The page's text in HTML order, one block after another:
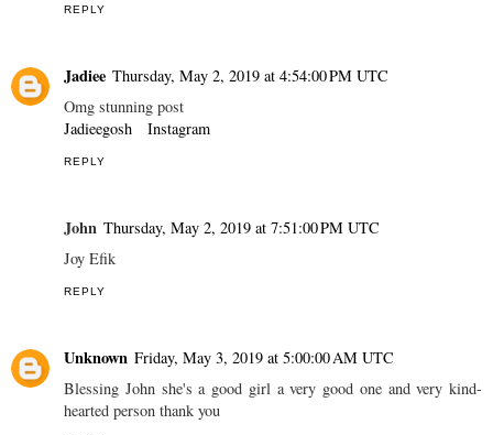
REPLY
Jadiee Thursday, May 2, 2019 at 4:54:00 PM UTC
Omg stunning post
Jadieegosh
Instagram
REPLY
John Thursday, May 2, 2019 at 7:51:00 PM UTC
Joy Efik
REPLY
Unknown Friday, May 3, 2019 at 5:00:00 AM UTC
Blessing John she's a good girl a very good one and very kind-
hearted person thank you